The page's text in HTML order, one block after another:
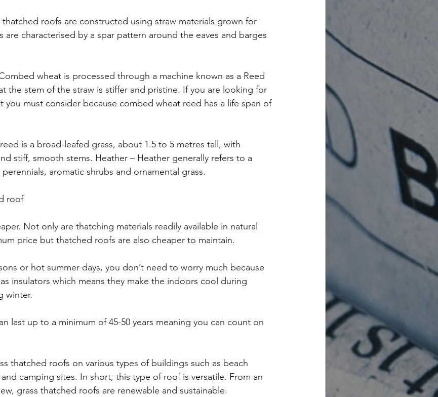
thatched roofs are constructed using straw materials grown for
are characterised by a spar pattern around the eaves and barges
wheat is processed through a machine known as a Reed
the stem of the straw is stiffer and pristine. If you are looking for
you must consider because combed wheat reed has a life span of
is a broad-leafed grass, about 1.5 to 5 metres tall, with
stiff, smooth stems. Heather – Heather generally refers to a
aromatic shrubs and ornamental grass.
roof
Not only are thatching materials readily available in natural
price but thatched roofs are also cheaper to maintain.
or hot summer days, you don’t need to worry much because
insulators which means they make the indoors cool during
winter.
last up to a minimum of 45-50 years meaning you can count on
thatched roofs on various types of buildings such as beach
camping sites. In short, this type of roof is versatile. From an
grass thatched roofs are renewable and sustainable.